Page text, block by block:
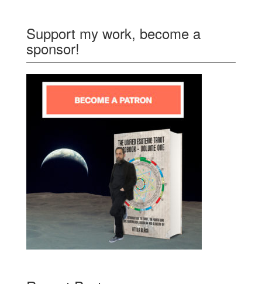
Support my work, become a
sponsor!